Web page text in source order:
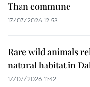
Than commune
17/07/2026 12:53
Rare wild animals
natural habitat in
17/07/2026 11:42